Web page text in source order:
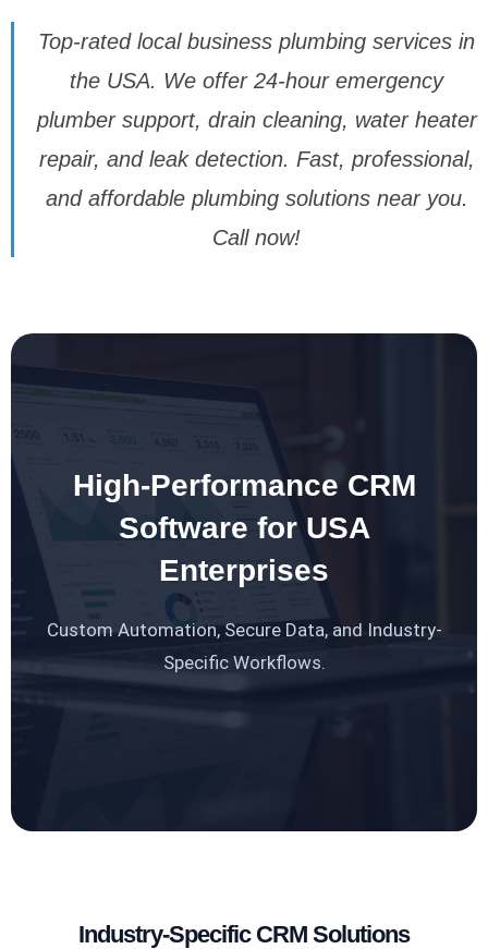
Top-rated local business plumbing services in
the USA. We offer 24-hour emergency
plumber support, drain cleaning, water heater
repair, and leak detection. Fast, professional,
and affordable plumbing solutions near you.
Call now!
High-Performance CRM
Software for USA
Enterprises
Custom Automation, Secure Data, and Industry-
Specific Workflows.
Industry-Specific CRM Solutions